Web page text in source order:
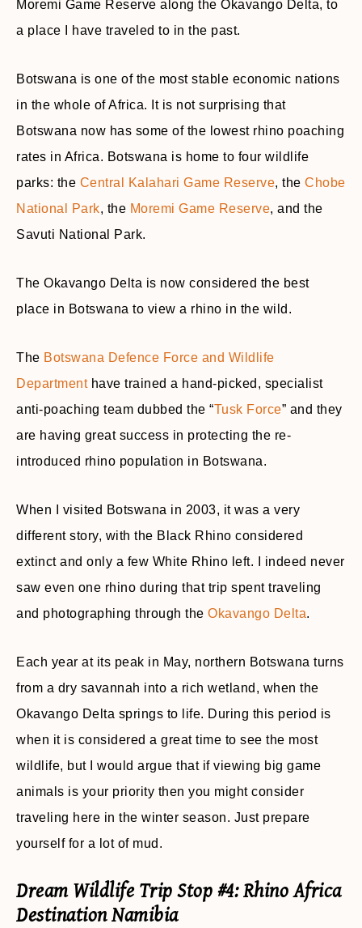
Moremi Game Reserve along the Okavango Delta, to
a place I have traveled to in the past.
Botswana is one of the most stable economic nations
in the whole of Africa. It is not surprising that
Botswana now has some of the lowest rhino poaching
rates in Africa. Botswana is home to four wildlife
parks: the Central Kalahari Game Reserve, the Chobe
National Park, the Moremi Game Reserve, and the
Savuti National Park.
The Okavango Delta is now considered the best
place in Botswana to view a rhino in the wild.
The Botswana Defence Force and Wildlife
Departmenthave trained a hand-picked, specialist
anti-poaching team dubbed the “Tusk Force” and they
are having great success in protecting the re-
introduced rhino population in Botswana.
When I visited Botswana in 2003, it was a very
different story, with the Black Rhino considered
extinct and only a few White Rhino left. I indeed never
saw even one rhino during that trip spent traveling
and photographing through the Okavango Delta.
Each year at its peak in May, northern Botswana turns
from a dry savannah into a rich wetland, when the
Okavango Delta springs to life. During this period is
when it is considered a great time to see the most
wildlife, but I would argue that if viewing big game
animals is your priority then you might consider
traveling here in the winter season. Just prepare
yourself for a lot of mud.
Dream Wildlife Trip Stop #4: Rhino Africa
Destination Namibia